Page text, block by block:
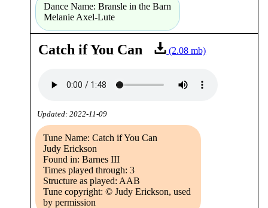
Dance Name: Bransle in the Barn
Melanie Axel-Lute
Catch if You Can (2.08 mb)
Updated: 2022-11-09
Tune Name: Catch if You Can
Judy Erickson
Found in: Barnes III
Times played through: 3
Structure as played: AAB
Tune copyright: © Judy Erickson, used
by permission